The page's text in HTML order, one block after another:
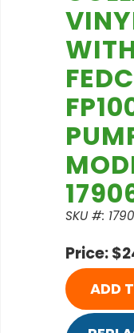
SKU #:
Price:
ADD